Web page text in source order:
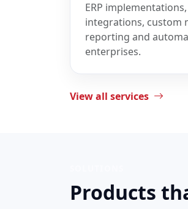
ERP
integrations, custom
reporting and
enterprises.
View all services
Products